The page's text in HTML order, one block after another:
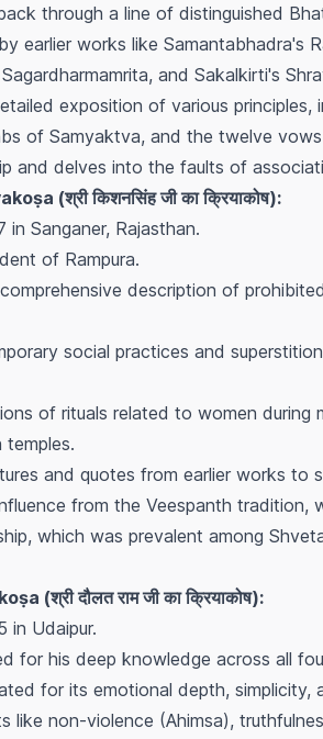
through a line of distinguished
earlier works like Samantabhadra's
and Sakalkirti's
exposition of various
of Samyaktva, and the twelve
and delves into the faults of
(श्री किशनसिंह जी का क्रियाकोष):
in Sanganer, Rajasthan.
of Rampura.
description of
social practices and
of rituals related to women during
and quotes from earlier works to
from the Veespanth
which was prevalent among
(श्री दौलत राम जी का क्रियाकोष):
in Udaipur.
for his deep knowledge across all
for its emotional depth, simplicity,
like non-violence (Ahimsa),